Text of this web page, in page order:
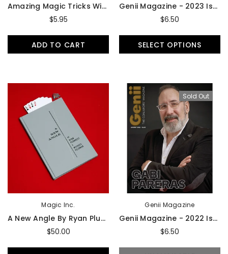
Amazing Magic Tricks With Scotch And Soda Or Dime And Penny - Book
$5.95
ADD TO CART
Genii Magazine - 2023 Issues
$6.50
SELECT OPTIONS
Magic Inc.
A New Angle By Ryan Plunkett & Michael Feldman - Book
$50.00
Sold Out
Genii Magazine
Genii Magazine - 2022 Issues
$6.50